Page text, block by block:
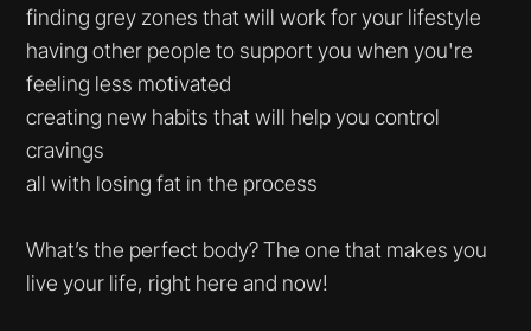
finding grey zones that will work for your lifestyle
having other people to support you when you're
feeling less motivated
creating new habits that will help you control
cravings
all with losing fat in the process
What’s the perfect body? The one that makes you
live your life, right here and now!